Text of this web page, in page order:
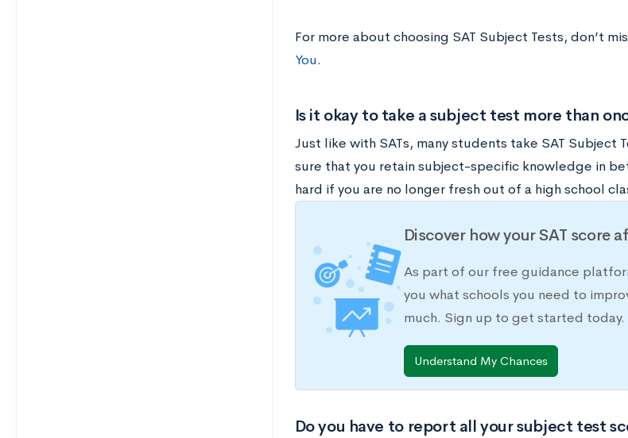
For more about choosing SAT Subject Tests, don’t
You.
Is it okay to take a subject test more than
Just like with SATs, many students take SAT Subject
sure that you retain subject-specific knowledge in
hard if you are no longer fresh out of a high school
Discover how your SAT score
As part of our free guidance
you what schools you need to
much. Sign up to get started today.
Understand My Chances
Do you have to report all your subject test